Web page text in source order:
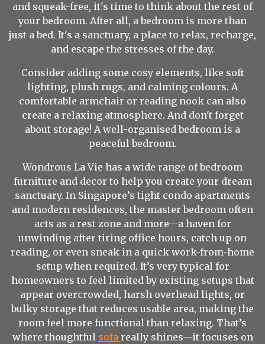
and squeak-free, it's time to think about the rest of
your bedroom. After all, a bedroom is more than
just a bed. It's a sanctuary, a place to relax, recharge,
and escape the stresses of the day.
Consider adding some cosy elements, like soft
lighting, plush rugs, and calming colours. A
comfortable armchair or reading nook can also
create a relaxing atmosphere. And don't forget
about storage! A well-organised bedroom is a
peaceful bedroom.
Wondrous La Vie has a wide range of bedroom
furniture and decor to help you create your dream
sanctuary. In Singapore’s tight condo apartments
and modern residences, the master bedroom often
acts as a rest zone and more—a haven for
unwinding after tiring office hours, catch up on
reading, or even sneak in a quick work-from-home
setup when required. It’s very typical for
homeowners to feel limited by existing setups that
appear overcrowded, harsh overhead lights, or
bulky storage that reduces usable area, making the
room feel more functional than relaxing. That’s
where thoughtful sofa really shines—it focuses on